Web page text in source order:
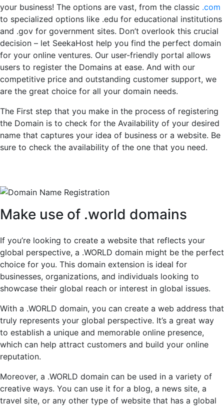
your business! The options are vast, from the classic .com
to specialized options like .edu for educational institutions
and .gov for government sites. Don’t overlook this crucial
decision – let SeekaHost help you find the perfect domain
for your online ventures. Our user-friendly portal allows
users to register the Domains at ease. And with our
competitive price and outstanding customer support, we
are the great choice for all your domain needs.
The First step that you make in the process of registering
the Domain is to check for the Availability of your desired
name that captures your idea of business or a website. Be
sure to check the availability of the one that you need.
Make use of .world domains
If you’re looking to create a website that reflects your
global perspective, a .WORLD domain might be the perfect
choice for you. This domain extension is ideal for
businesses, organizations, and individuals looking to
showcase their global reach or interest in global issues.
With a .WORLD domain, you can create a web address that
truly represents your global perspective. It’s a great way
to establish a unique and memorable online presence,
which can help attract customers and build your online
reputation.
Moreover, a .WORLD domain can be used in a variety of
creative ways. You can use it for a blog, a news site, a
travel site, or any other type of website that has a global